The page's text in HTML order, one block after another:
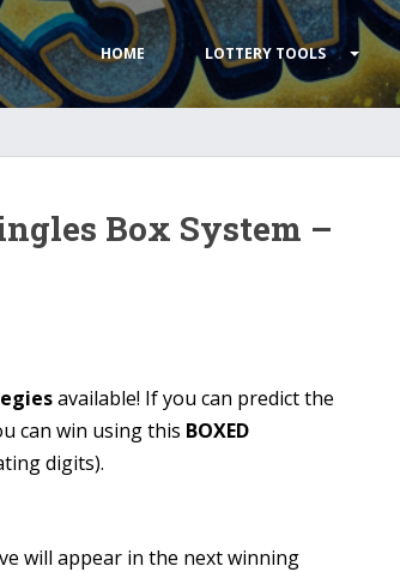
HOME LOTTERY TOOLS
Box System –
available! If you can predict the
can win using this BOXED
digits).
will appear in the next winning